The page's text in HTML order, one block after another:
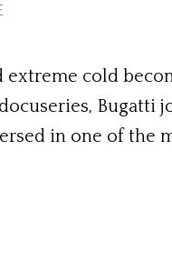
extreme cold
in one of the